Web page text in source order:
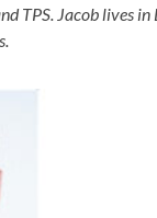
TPS. Jacob lives